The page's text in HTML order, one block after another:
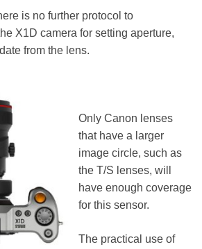
is no further protocol to
X1D camera for setting aperture,
from the lens.
Only Canon lenses
that have a larger
image circle, such as
the T/S lenses, will
have enough coverage
for this sensor.
The practical use of